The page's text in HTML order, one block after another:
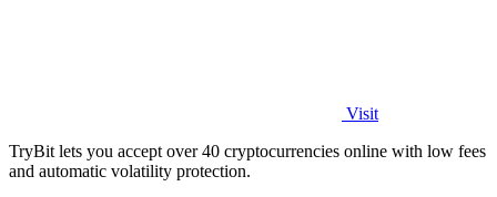
Visit
TryBit lets you accept over 40 cryptocurrencies online with low fees
and automatic volatility protection.